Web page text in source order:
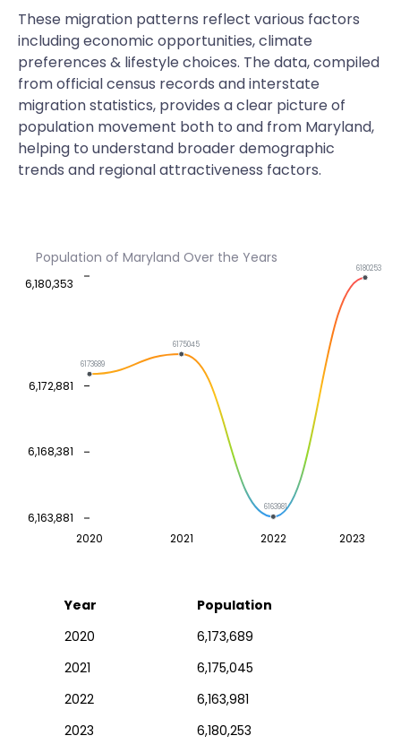
These migration patterns reflect various factors
including economic opportunities, climate
preferences & lifestyle choices. The data, compiled
from official census records and interstate
migration statistics, provides a clear picture of
population movement both to and from Maryland,
helping to understand broader demographic
trends and regional attractiveness factors.
Population of Maryland Over the Years
2020 2021 2022 2023
6,163,881
6,168,381
6,172,881
6,180,353
6173689
6175045
6163981
6180253
Year
Population
2020
6,173,689
2021
6,175,045
2022
6,163,981
2023
6,180,253